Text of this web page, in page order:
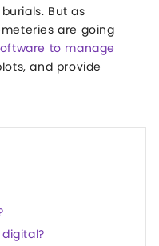
But as
are going
to manage
and provide